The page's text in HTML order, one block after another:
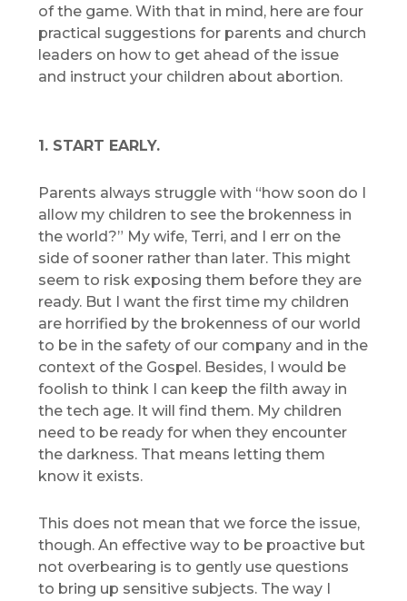
of the game. With that in mind, here are four
practical suggestions for parents and church
leaders on how to get ahead of the issue
and instruct your children about abortion.
1. START EARLY.
Parents always struggle with “how soon do I
allow my children to see the brokenness in
the world?” My wife, Terri, and I err on the
side of sooner rather than later. This might
seem to risk exposing them before they are
ready. But I want the first time my children
are horrified by the brokenness of our world
to be in the safety of our company and in the
context of the Gospel. Besides, I would be
foolish to think I can keep the filth away in
the tech age. It will find them. My children
need to be ready for when they encounter
the darkness. That means letting them
know it exists.
This does not mean that we force the issue,
though. An effective way to be proactive but
not overbearing is to gently use questions
to bring up sensitive subjects. The way I